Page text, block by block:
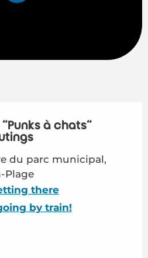
à chats"
du parc municipal,
Plage
there
by train!